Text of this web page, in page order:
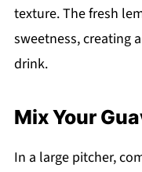
texture. The fresh
sweetness, creating
drink.
Mix Your
In a large pitcher,